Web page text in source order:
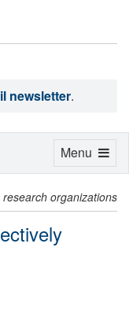
newsletter.
organizations
Toggle
Menu